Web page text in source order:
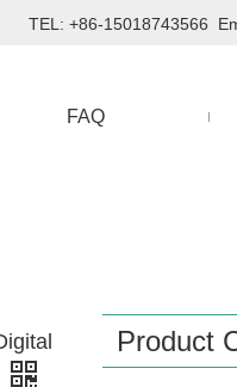
TEL: +86-15018743566
FAQ
Product